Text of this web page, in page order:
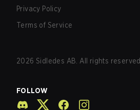
Privacy Policy
Terms of Service
2026 Sidledes AB. All rights reserved.
FOLLOW